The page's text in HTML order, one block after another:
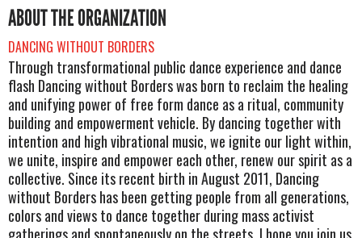
ABOUT THE ORGANIZATION
DANCING WITHOUT BORDERS
Through transformational public dance experience and dance
flash Dancing without Borders was born to reclaim the healing
and unifying power of free form dance as a ritual, community
building and empowerment vehicle. By dancing together with
intention and high vibrational music, we ignite our light within,
we unite, inspire and empower each other, renew our spirit as a
collective. Since its recent birth in August 2011, Dancing
without Borders has been getting people from all generations,
colors and views to dance together during mass activist